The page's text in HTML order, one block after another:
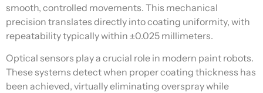
smooth, controlled movements. This mechanical
precision translates directly into coating uniformity, with
repeatability typically within ±0.025 millimeters.
Optical sensors play a crucial role in modern paint robots.
These systems detect when proper coating thickness has
been achieved, virtually eliminating overspray while